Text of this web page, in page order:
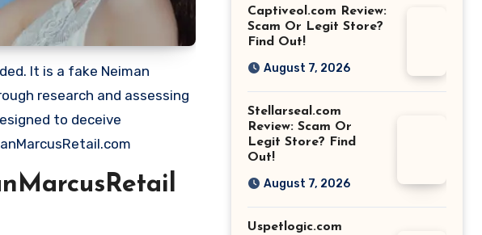
It is a fake Neiman
research and assessing
to deceive
Captiveol.com Review:
Scam Or Legit Store?
Find Out!
August 7, 2026
Stellarseal.com
Review: Scam Or
Legit Store? Find
Out!
August 7, 2026
Uspetlogic.com